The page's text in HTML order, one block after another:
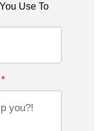
Use To